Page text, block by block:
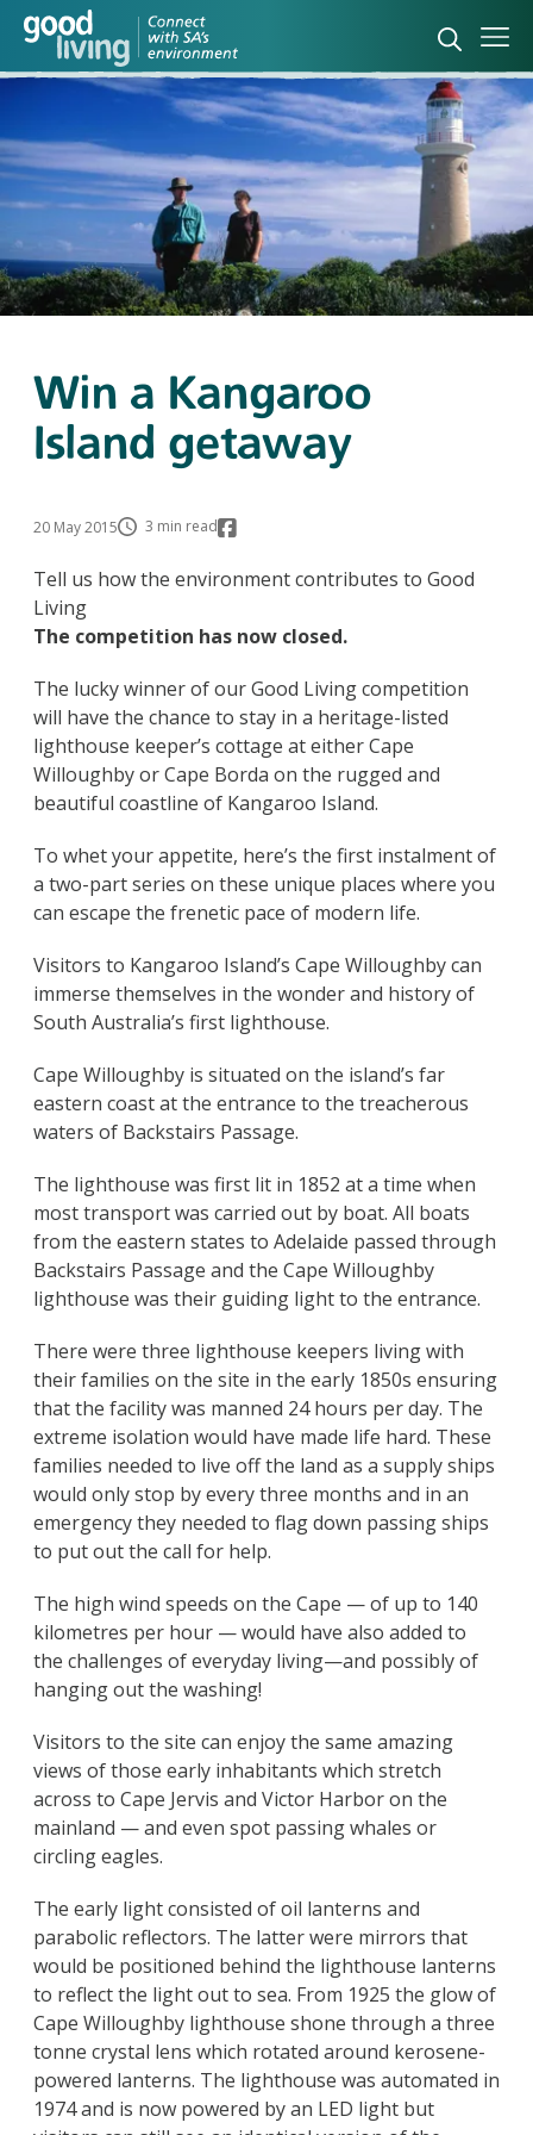
Open
Win a Kangaroo
Island getaway
20 May 2015 3 min read
Tell us how the environment contributes to Good
Living
The competition has now closed.
The lucky winner of our Good Living competition
will have the chance to stay in a heritage-listed
lighthouse keeper’s cottage at either Cape
Willoughby or Cape Borda on the rugged and
beautiful coastline of Kangaroo Island.
To whet your appetite, here’s the first instalment of
a two-part series on these unique places where you
can escape the frenetic pace of modern life.
Visitors to Kangaroo Island’s Cape Willoughby can
immerse themselves in the wonder and history of
South Australia’s first lighthouse.
Cape Willoughby is situated on the island’s far
eastern coast at the entrance to the treacherous
waters of Backstairs Passage.
The lighthouse was first lit in 1852 at a time when
most transport was carried out by boat. All boats
from the eastern states to Adelaide passed through
Backstairs Passage and the Cape Willoughby
lighthouse was their guiding light to the entrance.
There were three lighthouse keepers living with
their families on the site in the early 1850s ensuring
that the facility was manned 24 hours per day. The
extreme isolation would have made life hard. These
families needed to live off the land as a supply ships
would only stop by every three months and in an
emergency they needed to flag down passing ships
to put out the call for help.
The high wind speeds on the Cape — of up to 140
kilometres per hour — would have also added to
the challenges of everyday living—and possibly of
hanging out the washing!
Visitors to the site can enjoy the same amazing
views of those early inhabitants which stretch
across to Cape Jervis and Victor Harbor on the
mainland — and even spot passing whales or
circling eagles.
The early light consisted of oil lanterns and
parabolic reflectors. The latter were mirrors that
would be positioned behind the lighthouse lanterns
to reflect the light out to sea. From 1925 the glow of
Cape Willoughby lighthouse shone through a three
tonne crystal lens which rotated around kerosene-
powered lanterns. The lighthouse was automated in
1974 and is now powered by an LED light but